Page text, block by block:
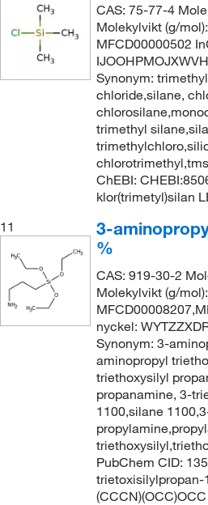
CAS: 75-77-4
Molekylvikt (g/
MFCD00000502
Synonym:
chloride,silane,
trimethyl
ChEBI:
klor(trimetyl)silan
11
3-
%
CAS: 919-30-2
Molekylvikt (g/
nyckel:
Synonym: 3-
aminopropyl
triethoxysilyl
propanamine, 3-
1100,silane
PubChem CID:
trietoxisilylpropan-
(CCCN)(OCC)OCC